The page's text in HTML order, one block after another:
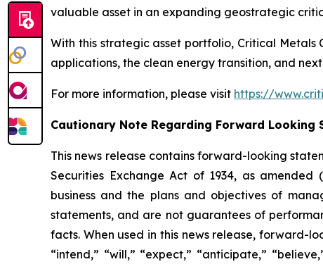
valuable asset in an expanding geostrategic
With this strategic asset portfolio, Critical
applications, the clean energy transition, and
For more information, please visit https://
Cautionary Note Regarding Forward Looking
This news release contains forward-looking
Securities Exchange Act of 1934, as
business and the plans and objectives of
statements, and are not guarantees of
facts. When used in this news release, forward-
“intend,” “will,” “expect,” “anticipate,”